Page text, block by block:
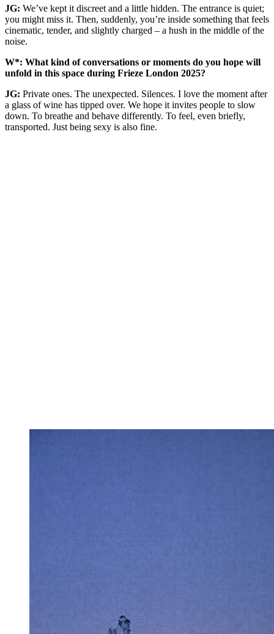
JG: We’ve kept it discreet and a little hidden. The entrance is quiet;
you might miss it. Then, suddenly, you’re inside something that feels
cinematic, tender, and slightly charged – a hush in the middle of the
noise.
W*: What kind of conversations or moments do you hope will
unfold in this space during Frieze London 2025?
JG: Private ones. The unexpected. Silences. I love the moment after
a glass of wine has tipped over. We hope it invites people to slow
down. To breathe and behave differently. To feel, even briefly,
transported. Just being sexy is also fine.